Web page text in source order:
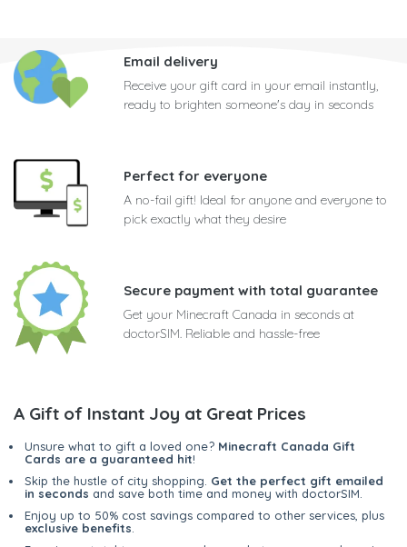
Email delivery
Receive your gift card in your email instantly,
ready to brighten someone's day in seconds
Perfect for everyone
A no-fail gift! Ideal for anyone and everyone to
pick exactly what they desire
Secure payment with total guarantee
Get your Minecraft Canada in seconds at
doctorSIM. Reliable and hassle-free
A Gift of Instant Joy at Great Prices
Unsure what to gift a loved one? Minecraft Canada Gift
Cards are a guaranteed hit!
Skip the hustle of city shopping. Get the perfect gift emailed
in seconds and save both time and money with doctorSIM.
Enjoy up to 50% cost savings compared to other services, plus
exclusive benefits